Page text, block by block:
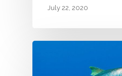
July 22, 2020